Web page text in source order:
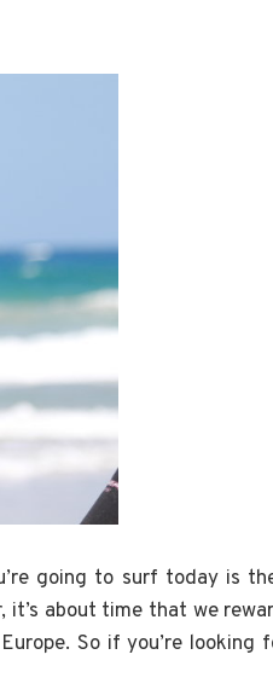
going to surf today is
about time that we
So if you’re looking